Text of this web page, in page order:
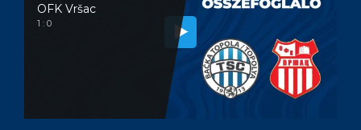
OFK Vršac
1 : 0